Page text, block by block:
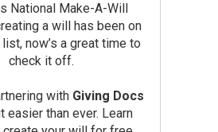
National Make-A-Will
a will has been on
now’s a great time to
check it off.
with Giving Docs
easier than ever. Learn